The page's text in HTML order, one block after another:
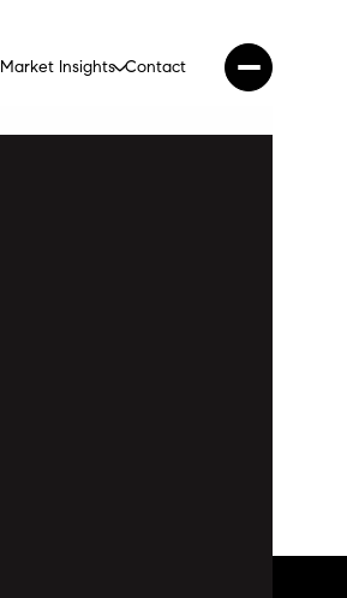
Market Insights Contact